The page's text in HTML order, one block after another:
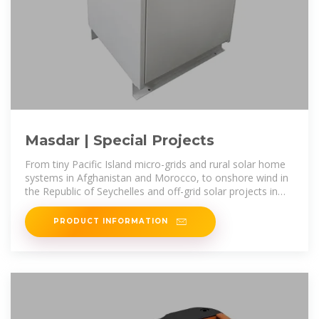
Masdar | Special Projects
From tiny Pacific Island micro-grids and rural solar home
systems in Afghanistan and Morocco, to onshore wind in
the Republic of Seychelles and off-grid solar projects in
Egypt and Mauritania,
PRODUCT INFORMATION